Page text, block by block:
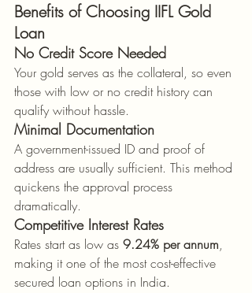
Benefits of Choosing IIFL Gold
Loan
No Credit Score Needed
Your gold serves as the collateral, so even
those with low or no credit history can
qualify without hassle.
Minimal Documentation
A government-issued ID and proof of
address are usually sufficient. This method
quickens the approval process
dramatically.
Competitive Interest Rates
Rates start as low as 9.24% per annum,
making it one of the most cost-effective
secured loan options in India.